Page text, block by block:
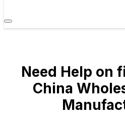
Need Help on
China